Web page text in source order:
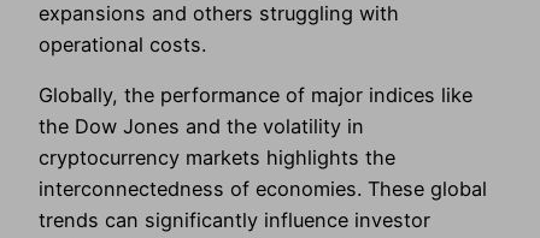
expansions and others struggling with
operational costs.
Globally, the performance of major indices like
the Dow Jones and the volatility in
cryptocurrency markets highlights the
interconnectedness of economies. These global
trends can significantly influence investor